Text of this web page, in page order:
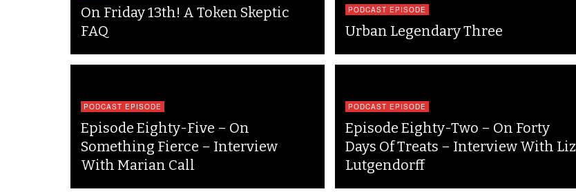
On Friday 13th! A Token Skeptic
FAQ
PODCAST EPISODE
Urban Legendary Three
PODCAST EPISODE
Episode Eighty-Five – On
Something Fierce – Interview
With Marian Call
PODCAST EPISODE
Episode Eighty-Two – On Forty
Days Of Treats – Interview With Liz
Lutgendorff